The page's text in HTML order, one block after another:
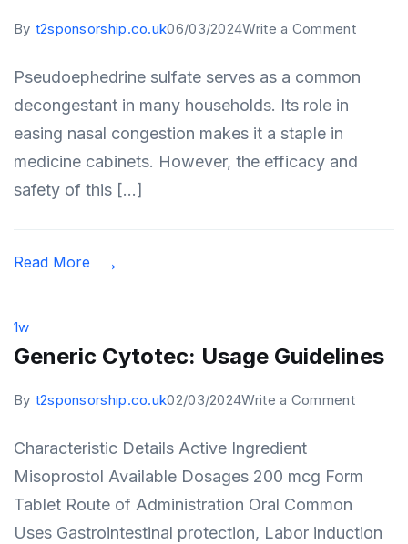
By t2sponsorship.co.uk06/03/2024Write a Commenton
Health:
for
Pseudoephedrine sulfate serves as a common
decongestant in many households. Its role in
easing nasal congestion makes it a staple in
medicine cabinets. However, the efficacy and
safety of this […]
Read More
1w
Generic Cytotec: Usage Guidelines
By t2sponsorship.co.uk02/03/2024Write a Commenton
Usage
Characteristic Details Active Ingredient
Misoprostol Available Dosages 200 mcg Form
Tablet Route of Administration Oral Common
Uses Gastrointestinal protection, Labor induction